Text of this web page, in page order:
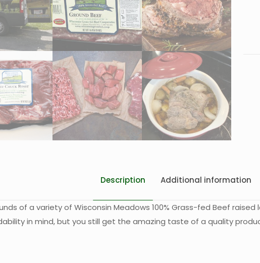
Description Additional information
of a variety of Wisconsin Meadows 100% Grass-fed Beef
in mind, but you still get the amazing taste of a quality